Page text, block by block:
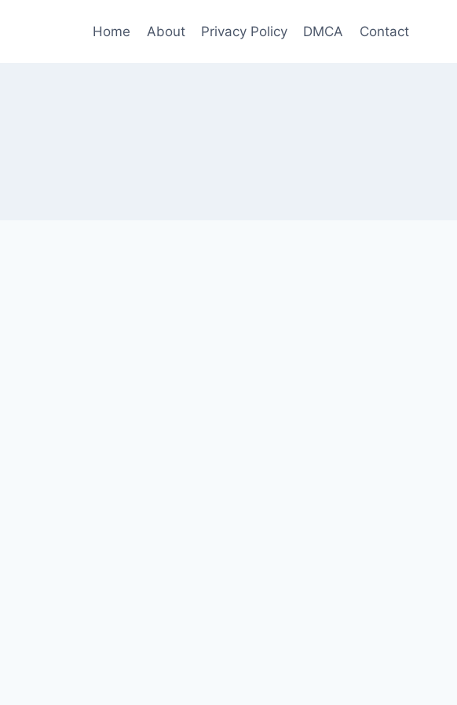
Home About Privacy Policy DMCA Contact